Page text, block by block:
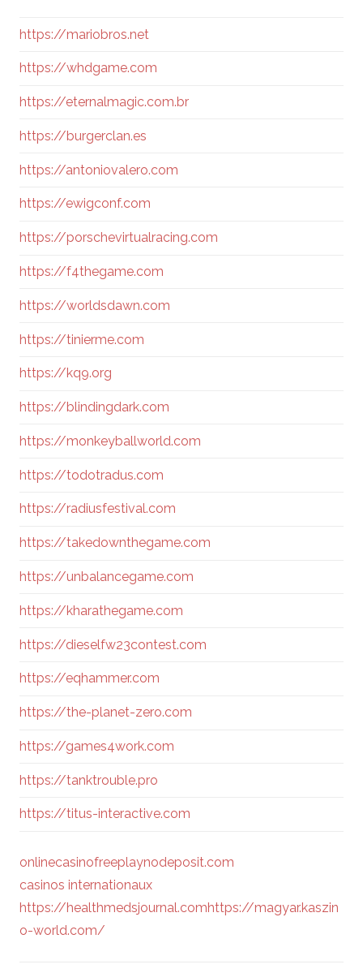
https://mariobros.net
https://whdgame.com
https://eternalmagic.com.br
https://burgerclan.es
https://antoniovalero.com
https://ewigconf.com
https://porschevirtualracing.com
https://f4thegame.com
https://worldsdawn.com
https://tinierme.com
https://kq9.org
https://blindingdark.com
https://monkeyballworld.com
https://todotradus.com
https://radiusfestival.com
https://takedownthegame.com
https://unbalancegame.com
https://kharathegame.com
https://dieselfw23contest.com
https://eqhammer.com
https://the-planet-zero.com
https://games4work.com
https://tanktrouble.pro
https://titus-interactive.com
onlinecasinofreeplaynodeposit.com
casinos internationaux
https://healthmedsjournal.comhttps://magyar.kaszin
o-world.com/